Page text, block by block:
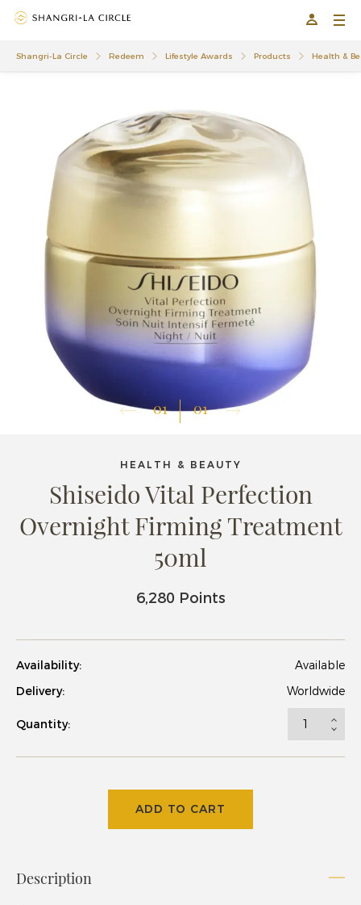
Shangri-La Circle Redeem Lifestyle Awards Products Health &
01 01
HEALTH & BEAUTY
Shiseido Vital Perfection
Overnight Firming Treatment
50ml
6,280 Points
Availability:
Available
Delivery:
Worldwide
Quantity:
ADD TO CART
Description